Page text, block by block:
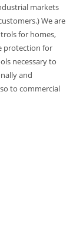
markets
We are
for homes,
protection for
necessary to
and
to commercial